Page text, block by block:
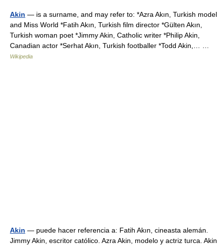
Akin — is a surname, and may refer to: *Azra Akın, Turkish model
and Miss World *Fatih Akın, Turkish film director *Gülten Akın,
Turkish woman poet *Jimmy Akin, Catholic writer *Philip Akin,
Canadian actor *Serhat Akın, Turkish footballer *Todd Akin,… …
Wikipedia
Akin — puede hacer referencia a: Fatih Akın, cineasta alemán.
Jimmy Akin, escritor católico. Azra Akin, modelo y actriz turca. Akin